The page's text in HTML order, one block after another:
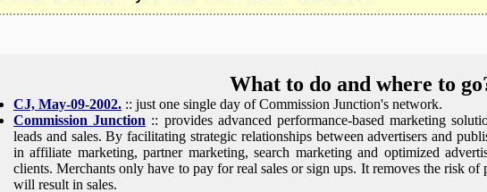
What to do and where to
CJ, May-09-2002. :: just one single day of Commission Junction's network.
Commission Junction :: provides advanced performance-based marketing
leads and sales. By facilitating strategic relationships between advertisers and
in affiliate marketing, partner marketing, search marketing and optimized
clients. Merchants only have to pay for real sales or sign ups. It removes the risk
will result in sales.